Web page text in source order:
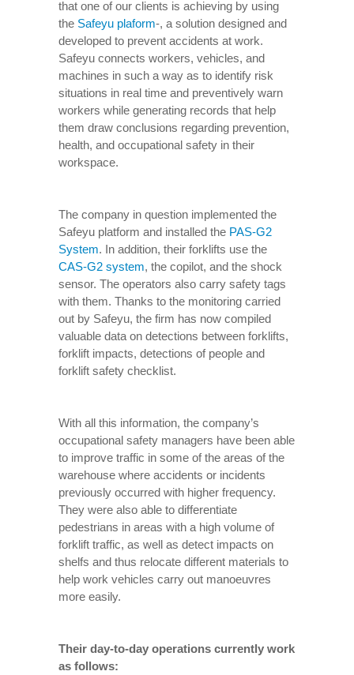
that one of our clients is achieving by using
the Safeyu plaform-, a solution designed and
developed to prevent accidents at work.
Safeyu connects workers, vehicles, and
machines in such a way as to identify risk
situations in real time and preventively warn
workers while generating records that help
them draw conclusions regarding prevention,
health, and occupational safety in their
workspace.
The company in question implemented the
Safeyu platform and installed the PAS-G2
System. In addition, their forklifts use the
CAS-G2 system, the copilot, and the shock
sensor. The operators also carry safety tags
with them. Thanks to the monitoring carried
out by Safeyu, the firm has now compiled
valuable data on detections between forklifts,
forklift impacts, detections of people and
forklift safety checklist.
With all this information, the company’s
occupational safety managers have been able
to improve traffic in some of the areas of the
warehouse where accidents or incidents
previously occurred with higher frequency.
They were also able to differentiate
pedestrians in areas with a high volume of
forklift traffic, as well as detect impacts on
shelfs and thus relocate different materials to
help work vehicles carry out manoeuvres
more easily.
Their day-to-day operations currently work
as follows: